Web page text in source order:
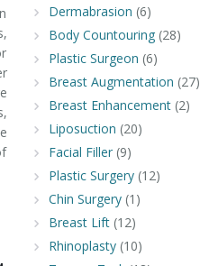
Dermabrasion (6)
Body Countouring(28)
Plastic Surgeon (6)
Breast Augmentation (27)
Breast Enhancement(2)
Liposuction (20)
Facial Filler(9)
Plastic Surgery(12)
Chin Surgery(1)
Breast Lift(12)
Rhinoplasty(10)